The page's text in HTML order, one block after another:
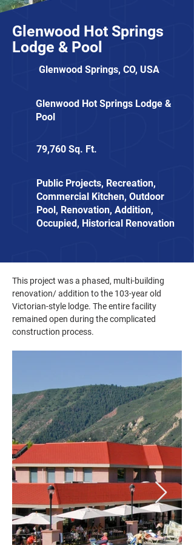
Glenwood Hot Springs
Lodge & Pool
Glenwood Springs, CO, USA
Glenwood Hot Springs Lodge &
Pool
79,760 Sq. Ft.
Public Projects, Recreation,
Commercial Kitchen, Outdoor
Pool, Renovation, Addition,
Occupied, Historical Renovation
This project was a phased, multi-building
renovation/ addition to the 103-year old
Victorian-style lodge. The entire facility
remained open during the complicated
construction process.